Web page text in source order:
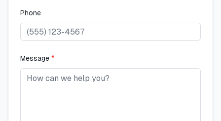
Phone
Message *